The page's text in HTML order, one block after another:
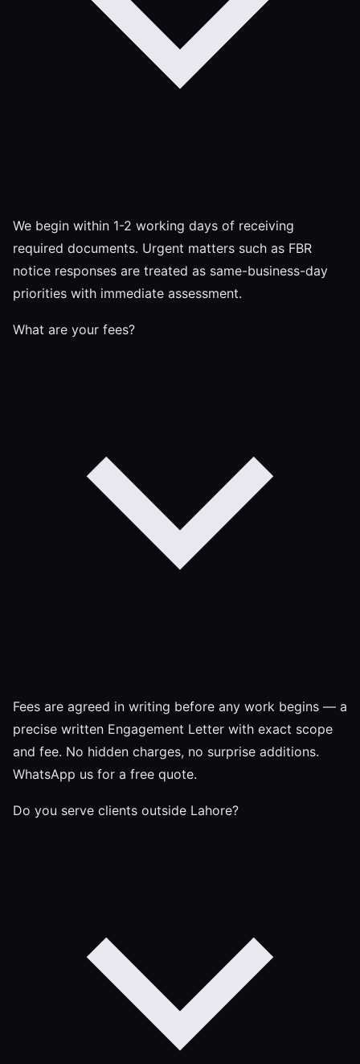
We begin within 1-2 working days of receiving
required documents. Urgent matters such as FBR
notice responses are treated as same-business-day
priorities with immediate assessment.
What are your fees?
Fees are agreed in writing before any work begins — a
precise written Engagement Letter with exact scope
and fee. No hidden charges, no surprise additions.
WhatsApp us for a free quote.
Do you serve clients outside Lahore?